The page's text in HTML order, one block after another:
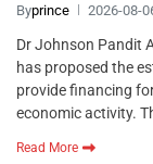
Byprince 2026-08-
Dr Johnson Pandit
has proposed the
provide financing
economic activity.
Read More